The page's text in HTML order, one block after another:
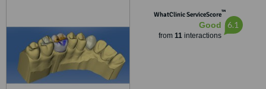
www.docteurdentiste.com,
WhatClinic ServiceScore™
Good
from 11interactions
6.1